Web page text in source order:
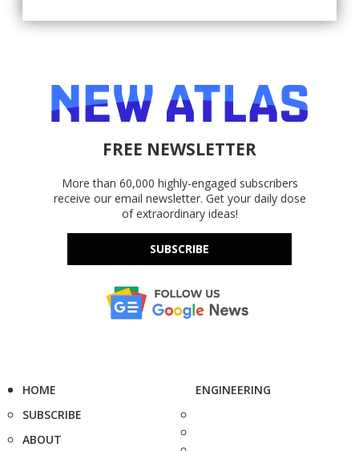
FREE NEWSLETTER
More than 60,000 highly-engaged subscribers
receive our email newsletter. Get your daily dose
of extraordinary ideas!
SUBSCRIBE
HOME
SUBSCRIBE
ABOUT
ENGINEERING